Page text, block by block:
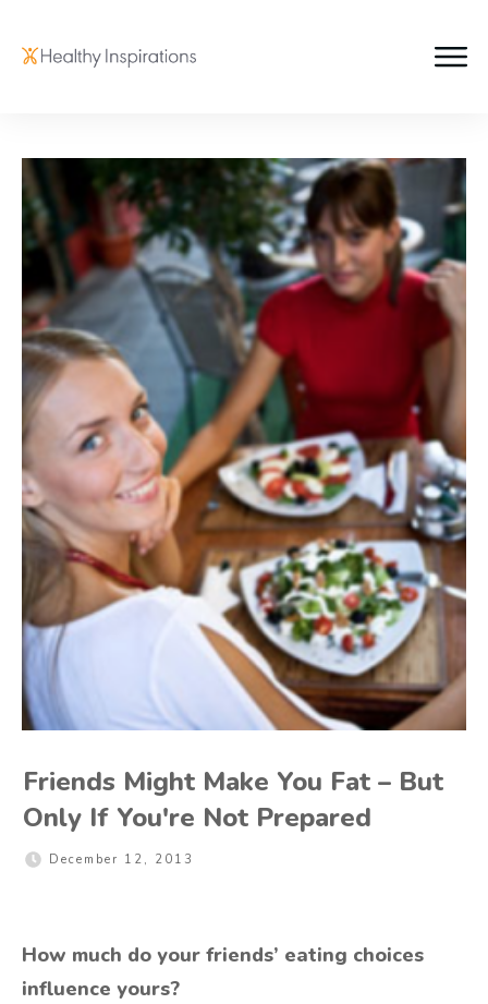
Friends Might Make You Fat – But
Only If You're Not Prepared
December 12, 2013
How much do your friends’ eating choices
influence yours?